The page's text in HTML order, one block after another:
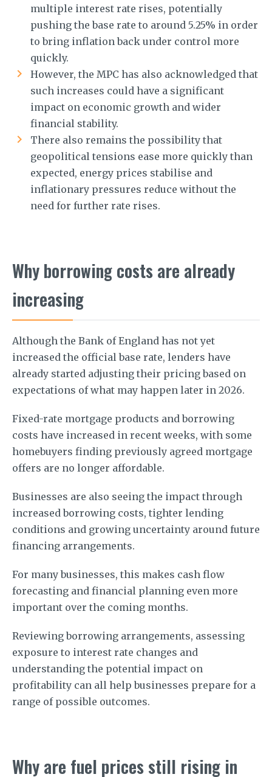
multiple interest rate rises, potentially
pushing the base rate to around 5.25% in order
to bring inflation back under control more
quickly.
However, the MPC has also acknowledged that
such increases could have a significant
impact on economic growth and wider
financial stability.
There also remains the possibility that
geopolitical tensions ease more quickly than
expected, energy prices stabilise and
inflationary pressures reduce without the
need for further rate rises.
Why borrowing costs are already
increasing
Although the Bank of England has not yet
increased the official base rate, lenders have
already started adjusting their pricing based on
expectations of what may happen later in 2026.
Fixed-rate mortgage products and borrowing
costs have increased in recent weeks, with some
homebuyers finding previously agreed mortgage
offers are no longer affordable.
Businesses are also seeing the impact through
increased borrowing costs, tighter lending
conditions and growing uncertainty around future
financing arrangements.
For many businesses, this makes cash flow
forecasting and financial planning even more
important over the coming months.
Reviewing borrowing arrangements, assessing
exposure to interest rate changes and
understanding the potential impact on
profitability can all help businesses prepare for a
range of possible outcomes.
Why are fuel prices still rising in